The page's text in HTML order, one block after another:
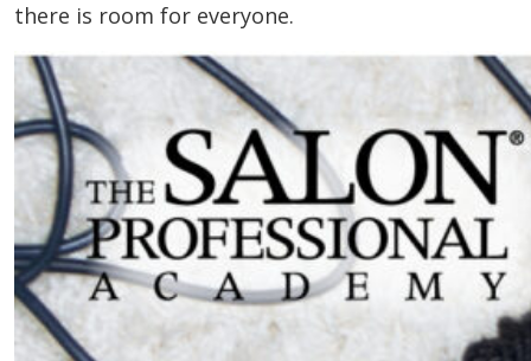
there is room for everyone.